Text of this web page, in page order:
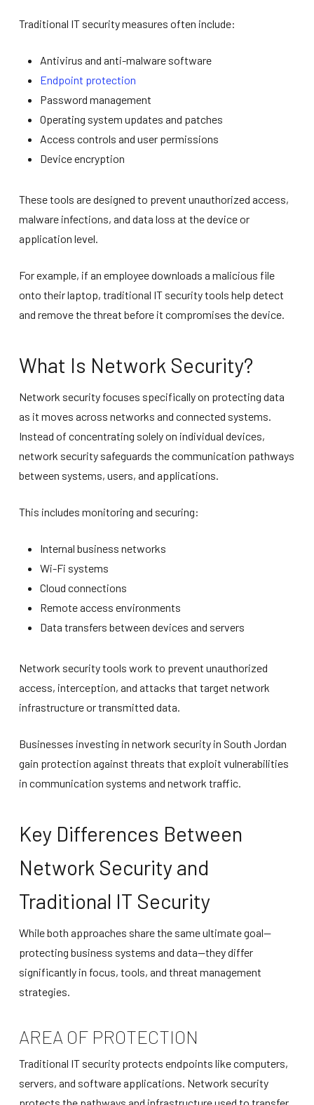
Traditional IT security measures often include:
Antivirus and anti-malware software
Endpoint protection
Password management
Operating system updates and patches
Access controls and user permissions
Device encryption
These tools are designed to prevent unauthorized access,
malware infections, and data loss at the device or
application level.
For example, if an employee downloads a malicious file
onto their laptop, traditional IT security tools help detect
and remove the threat before it compromises the device.
What Is Network Security?
Network security focuses specifically on protecting data
as it moves across networks and connected systems.
Instead of concentrating solely on individual devices,
network security safeguards the communication pathways
between systems, users, and applications.
This includes monitoring and securing:
Internal business networks
Wi-Fi systems
Cloud connections
Remote access environments
Data transfers between devices and servers
Network security tools work to prevent unauthorized
access, interception, and attacks that target network
infrastructure or transmitted data.
Businesses investing in network security in South Jordan
gain protection against threats that exploit vulnerabilities
in communication systems and network traffic.
Key Differences Between
Network Security and
Traditional IT Security
While both approaches share the same ultimate goal—
protecting business systems and data—they differ
significantly in focus, tools, and threat management
strategies.
AREA OF PROTECTION
Traditional IT security protects endpoints like computers,
servers, and software applications. Network security